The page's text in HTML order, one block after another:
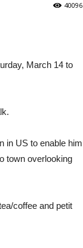
40096
March 14 to
in US to enable him
town overlooking
coffee and petit